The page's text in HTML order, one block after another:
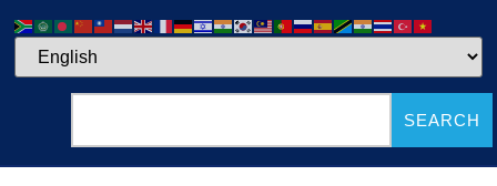
SEARCH